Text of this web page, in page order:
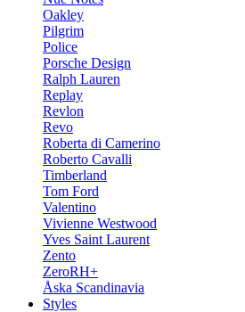
Oakley
Pilgrim
Police
Porsche Design
Ralph Lauren
Replay
Revlon
Revo
Roberta di Camerino
Roberto Cavalli
Timberland
Tom Ford
Valentino
Vivienne Westwood
Yves Saint Laurent
Zento
ZeroRH+
Åska Scandinavia
Styles